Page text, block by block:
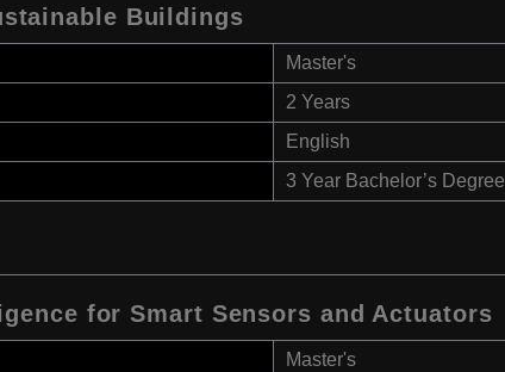
Buildings
Master's
2 Years
English
3 Year Bachelor’s Degree
for Smart Sensors and Actuators
Master's